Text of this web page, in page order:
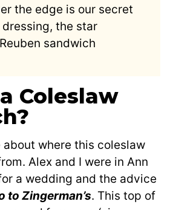
the edge is our secret
dressing, the star
sandwich
Coleslaw
about where this coleslaw
Alex and I were in Ann
a wedding and the advice
to Zingerman’s. This top of